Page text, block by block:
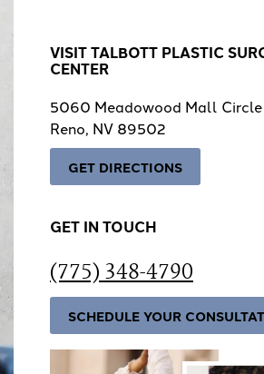
VISIT TALBOTT PLASTIC
CENTER
5060 Meadowood Mall
Reno, NV 89502
GET DIRECTIONS
GET IN TOUCH
(775) 348-4790
SCHEDULE YOUR